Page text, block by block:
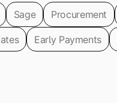
Sage Procurement
Early Payments